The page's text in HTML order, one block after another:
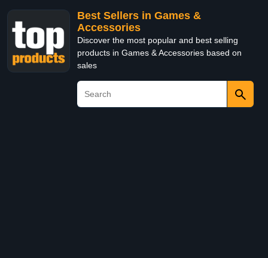
Best Sellers in Games &
Accessories
Discover the most popular and best selling
products in Games & Accessories based on
sales